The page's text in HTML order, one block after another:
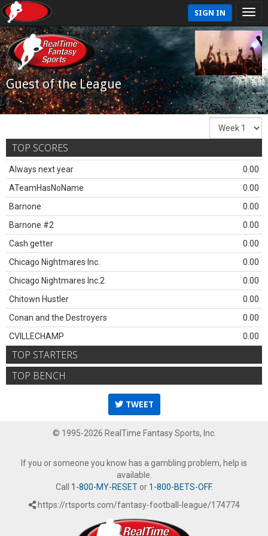
SIGN IN
Guest of the League
TOP SCORES
Always next year
0.00
ATeamHasNoName
0.00
Barnone
0.00
Barnone #2
0.00
Cash getter
0.00
Chicago Nightmares Inc.
0.00
Chicago Nightmares Inc.2
0.00
Chitown Hustler
0.00
Conan and the Destroyers
0.00
CVILLECHAMP
0.00
TOP STARTERS
TOP BENCH
TWEET
© 1995-2026 RealTime Fantasy Sports, Inc.
If you or someone you know has a gambling problem, help is
available.
Call 1-800-MY-RESETor 1-800-BETS-OFF.
https://rtsports.com/fantasy-football-league/174774